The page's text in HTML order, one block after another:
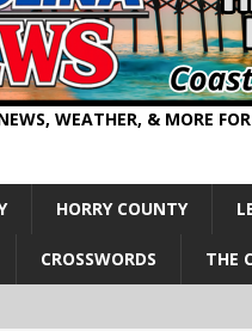
WEATHER, & MORE
HORRY COUNTY
CROSSWORDS THE